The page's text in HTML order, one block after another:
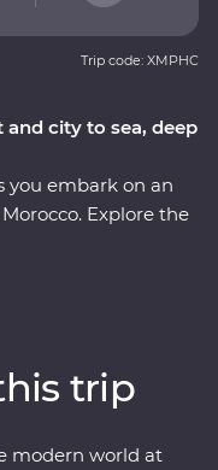
city to sea, deep
you embark on an
Explore the
slow down in the
culture to
a country that
Trip code: XMPHC
trip
modern world at